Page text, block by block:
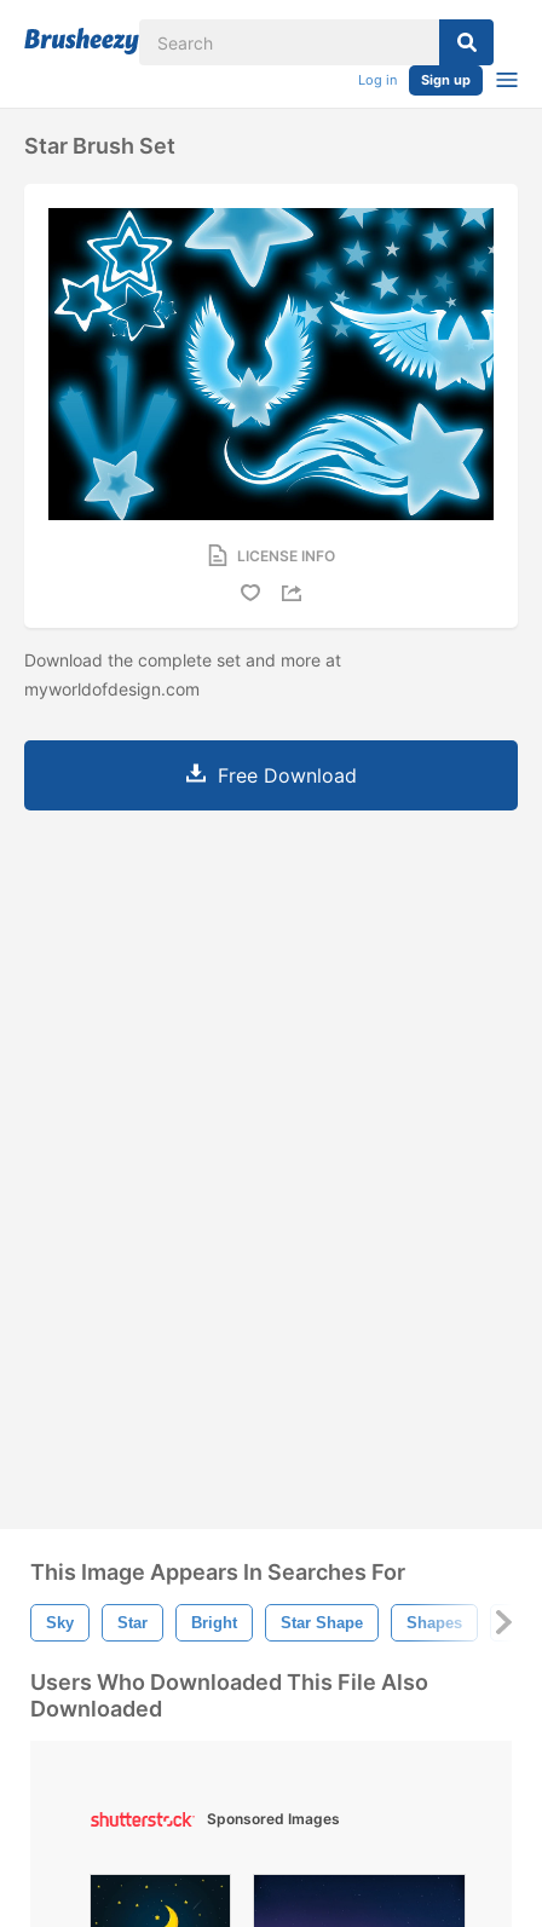
Log in Sign up
Star Brush Set
LICENSE INFO
Download the complete set and more at
myworldofdesign.com
Free Download
This Image Appears In Searches For
Sky Star Bright Star Shape Shapes
Users Who Downloaded This File Also
Downloaded
Sponsored Images